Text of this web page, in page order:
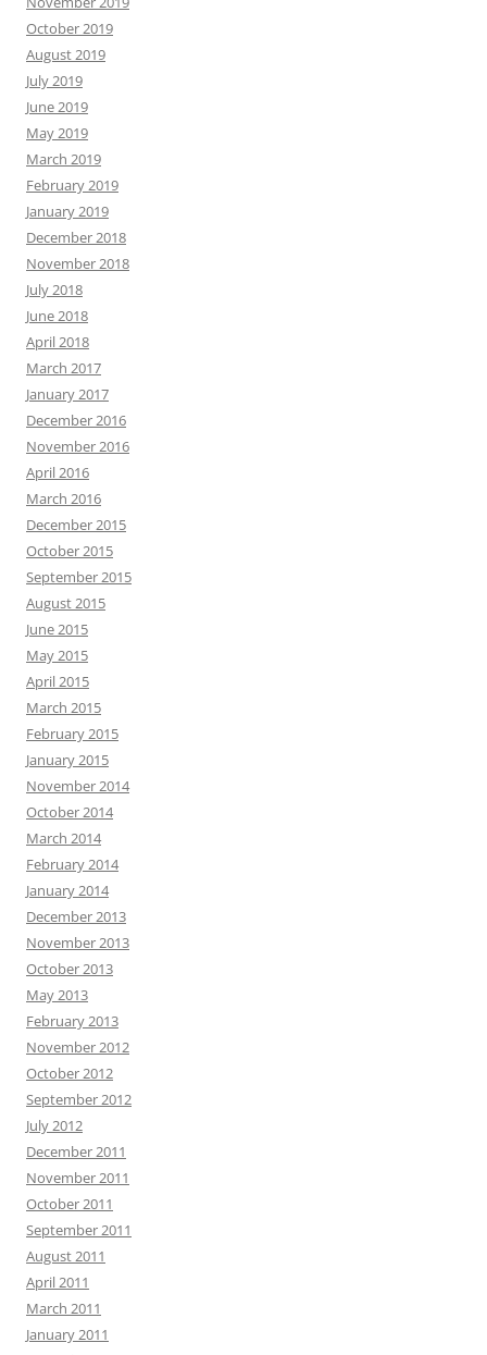
October 2019
August 2019
July 2019
June 2019
May 2019
March 2019
February 2019
January 2019
December 2018
November 2018
July 2018
June 2018
April 2018
March 2017
January 2017
December 2016
November 2016
April 2016
March 2016
December 2015
October 2015
September 2015
August 2015
June 2015
May 2015
April 2015
March 2015
February 2015
January 2015
November 2014
October 2014
March 2014
February 2014
January 2014
December 2013
November 2013
October 2013
May 2013
February 2013
November 2012
October 2012
September 2012
July 2012
December 2011
November 2011
October 2011
September 2011
August 2011
April 2011
March 2011
January 2011